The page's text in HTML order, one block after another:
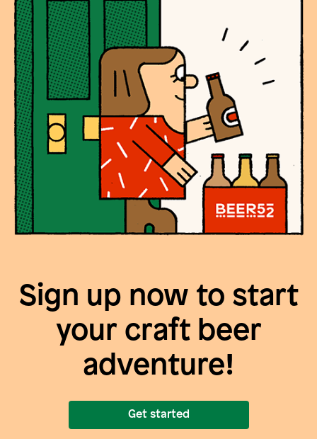
Sign up now to start
your craft beer
adventure!
Get started